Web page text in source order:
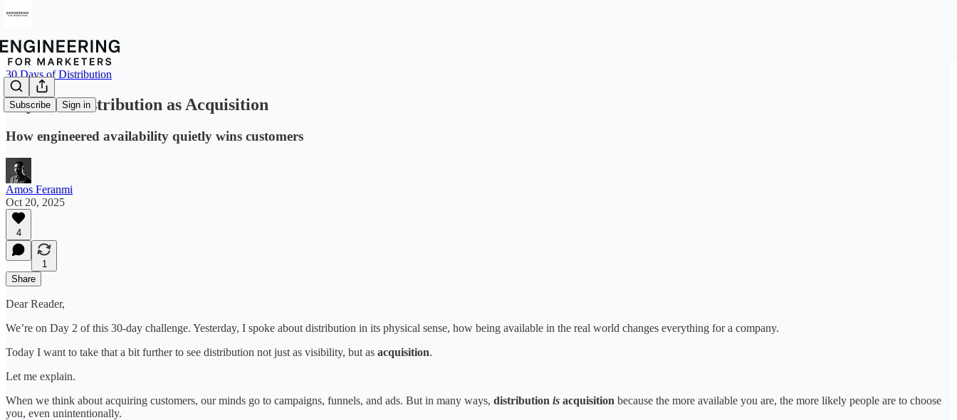
Subscribe Sign in
30 Days of Distribution
Day 2 — Distribution as Acquisition
How engineered availability quietly wins customers
Amos Feranmi
Oct 20, 2025
4
1
Share
Dear Reader,
We’re on Day 2 of this 30-day challenge. Yesterday, I spoke about distribution in its physical sense, how being available in the real world changes everything for a company.
Today I want to take that a bit further to see distribution not just as visibility, but as acquisition.
Let me explain.
When we think about acquiring customers, our minds go to campaigns, funnels, and ads. But in many ways, distribution is acquisition because the more available you are, the more likely people are to choose
you, even unintentionally.